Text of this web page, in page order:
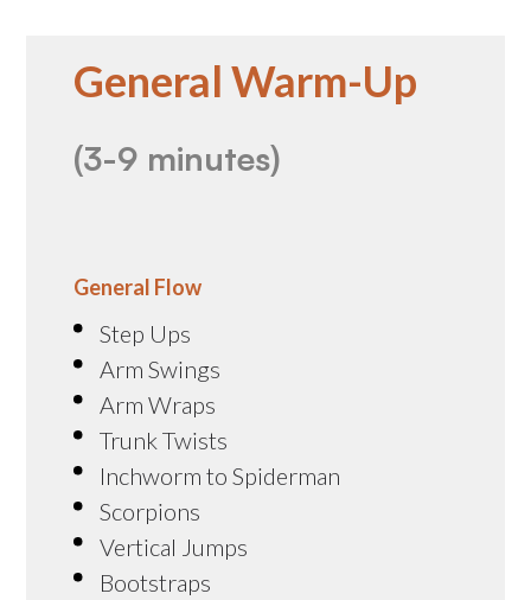
General Warm-Up
(3-9 minutes)
General Flow
Step Ups
Arm Swings
Arm Wraps
Trunk Twists
Inchworm to Spiderman
Scorpions
Vertical Jumps
Bootstraps